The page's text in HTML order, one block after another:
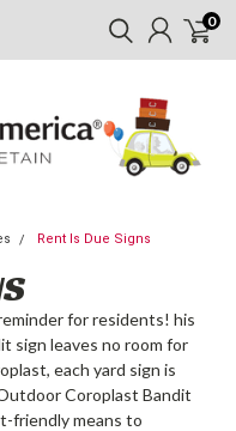
0
Rent Is Due Signs
for residents! his
sign leaves no room for
each yard sign is
Coroplast Bandit
friendly means to